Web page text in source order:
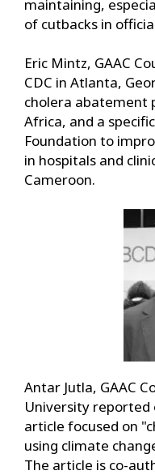
maintaining,
of cutbacks in
Eric Mintz, GAAC
CDC in Atlanta,
cholera abatement
Africa, and a
Foundation to
in hospitals and
Cameroon.
Antar Jutla, GAAC
University reported
article focused on
using climate
The article is co-